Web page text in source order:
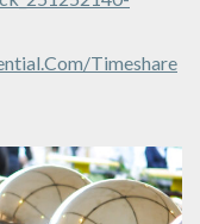
timeshare